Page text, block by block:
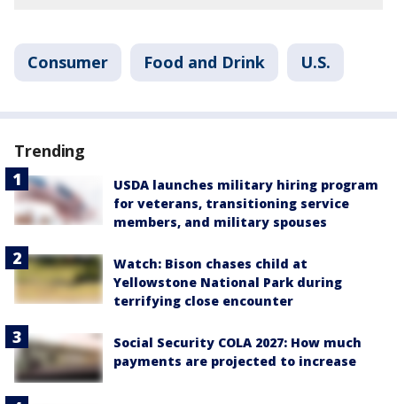
Consumer Food and Drink U.S.
Trending
USDA launches military hiring program
for veterans, transitioning service
members, and military spouses
Watch: Bison chases child at
Yellowstone National Park during
terrifying close encounter
Social Security COLA 2027: How much
payments are projected to increase